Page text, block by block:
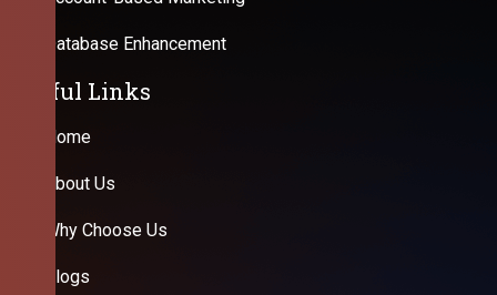
Database Enhancement
Useful Links
Home
About Us
Why Choose Us
Blogs